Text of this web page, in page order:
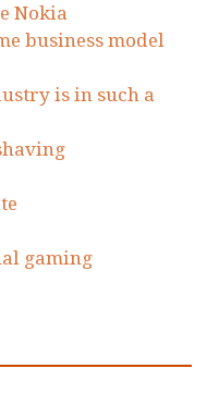
Nokia
business model
is in such a
gaming